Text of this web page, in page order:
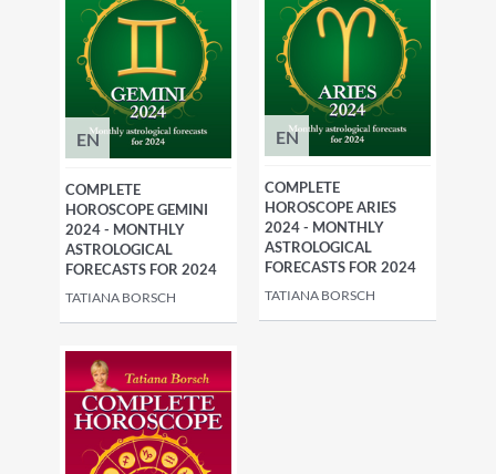
EN
COMPLETE
HOROSCOPE GEMINI
2024 - MONTHLY
ASTROLOGICAL
FORECASTS FOR 2024
TATIANA BORSCH
EN
COMPLETE
HOROSCOPE ARIES
2024 - MONTHLY
ASTROLOGICAL
FORECASTS FOR 2024
TATIANA BORSCH